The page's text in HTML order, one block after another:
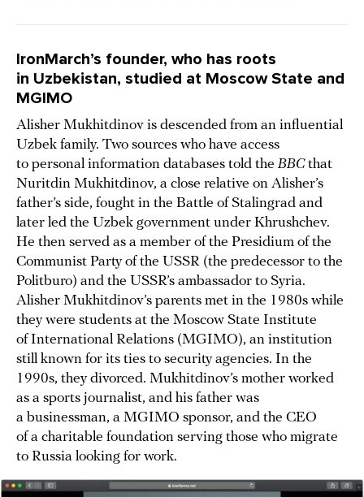
IronMarch’s founder, who has roots
in Uzbekistan, studied at Moscow State and
MGIMO
Alisher Mukhitdinov is descended from an influential
Uzbek family. Two sources who have access
to personal information databases told the BBCthat
Nuritdin Mukhitdinov, a close relative on Alisher’s
father’s side, fought in the Battle of Stalingrad and
later led the Uzbek government under Khrushchev.
He then served as a member of the Presidium of the
Communist Party of the USSR (the predecessor to the
Politburo) and the USSR’s ambassador to Syria.
Alisher Mukhitdinov’s parents met in the 1980s while
they were students at the Moscow State Institute
of International Relations (MGIMO), an institution
still known for its ties to security agencies. In the
1990s, they divorced. Mukhitdinov’s mother worked
as a sports journalist, and his father was
a businessman, a MGIMO sponsor, and the CEO
of a charitable foundation serving those who migrate
to Russia looking for work.